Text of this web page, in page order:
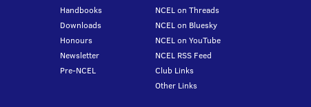
Handbooks
Downloads
Honours
Newsletter
Pre-NCEL
NCEL on Threads
NCEL on Bluesky
NCEL on YouTube
NCEL RSS Feed
Club Links
Other Links